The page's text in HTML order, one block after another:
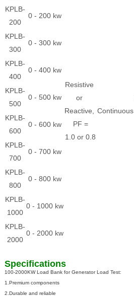
Resistive
or
Reactive,
PF =
1.0 or 0.8
Continuous
KPLB-
200
0 - 200 kw
KPLB-
300
0 - 300 kw
KPLB-
400
0 - 400 kw
KPLB-
500
0 - 500 kw
KPLB-
600
0 - 600 kw
KPLB-
700
0 - 700 kw
KPLB-
800
0 - 800 kw
KPLB-
1000
0 - 1000 kw
KPLB-
2000
0 - 2000 kw
Specifications
100-2000KW Load Bank for Generator Load Test:
1.Premium components
2.Durable and reliable